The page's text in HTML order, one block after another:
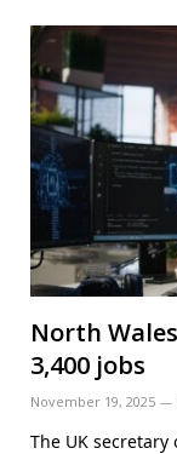
North
3,400 jobs
November 19, 2025
The UK